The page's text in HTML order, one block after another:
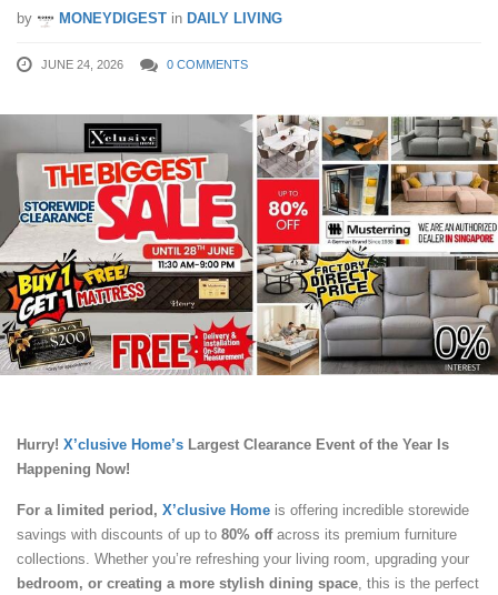
by MONEYDIGEST in DAILY LIVING
JUNE 24, 2026 0 COMMENTS
Hurry! X’clusive Home’s Largest Clearance Event of the Year Is
Happening Now!
For a limited period, X’clusive Home is offering incredible storewide
savings with discounts of up to 80% offacross its premium furniture
collections. Whether you’re refreshing your living room, upgrading your
bedroom, or creating a more stylish dining space, this is the perfect